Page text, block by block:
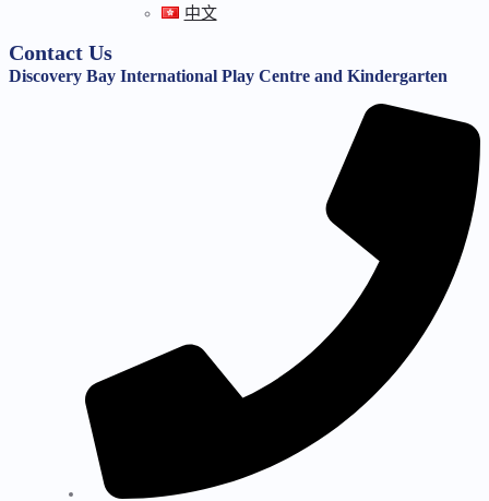
中文
Contact Us
Discovery Bay International Play Centre and Kindergarten